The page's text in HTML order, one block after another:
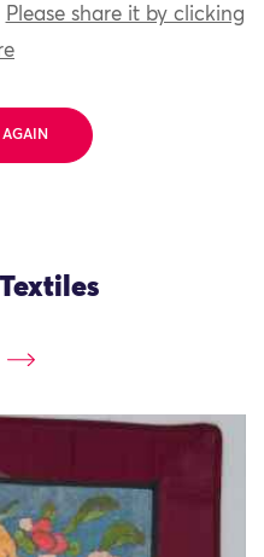
Please share it by clicking